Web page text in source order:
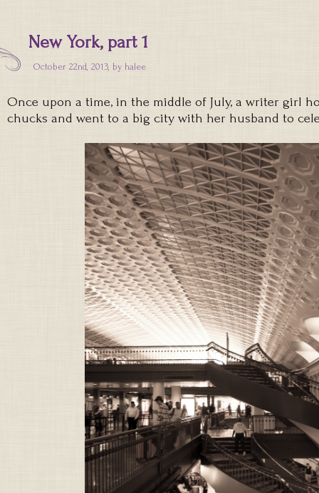
New York, part 1
October 22nd, 2013, by halee
Once upon a time, in the middle of July, a writer girl
chucks and went to a big city with her husband to